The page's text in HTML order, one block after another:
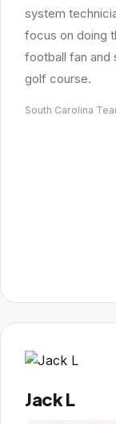
system
focus on doing
football fan and
golf course.
South Carolina
Jack L